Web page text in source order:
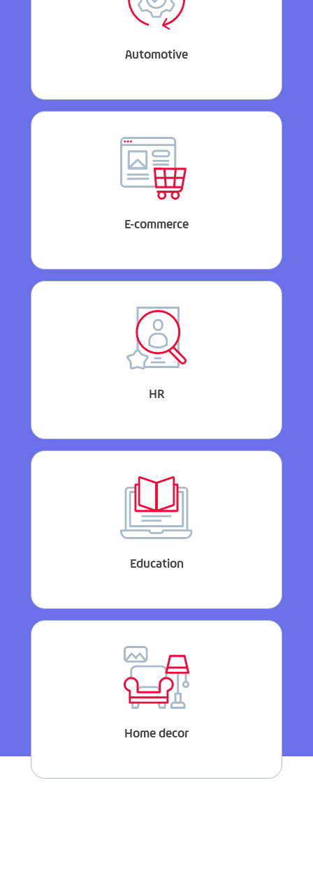
Automotive
E-commerce
HR
Education
Home decor